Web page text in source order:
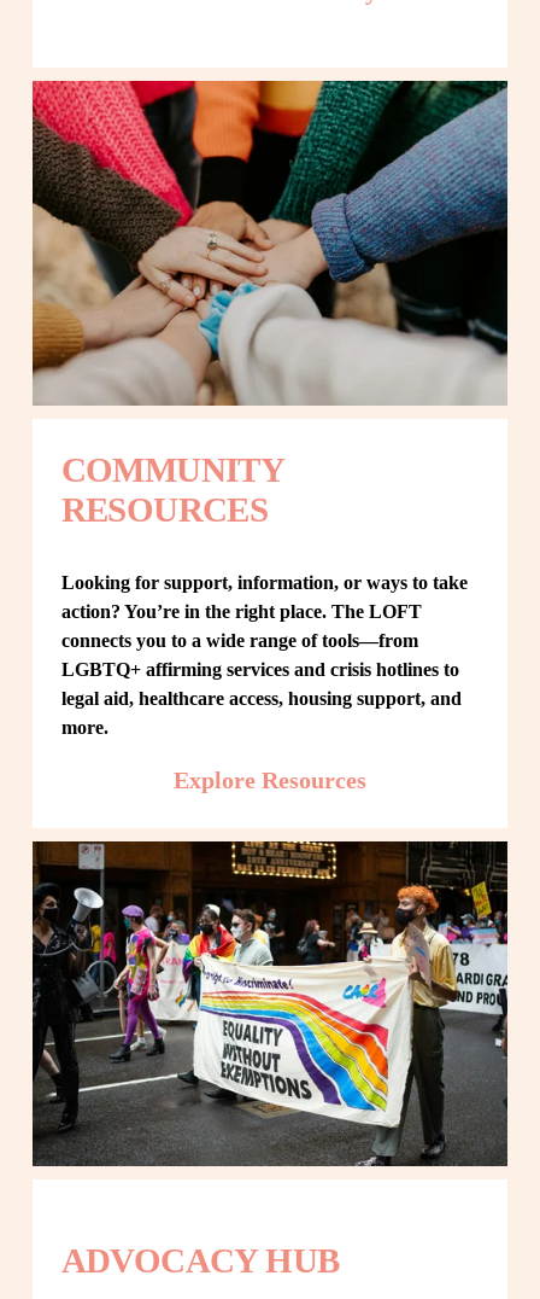
COMMUNITY
RESOURCES
Looking for support, information, or ways to take
action? You’re in the right place. The LOFT
connects you to a wide range of tools—from
LGBTQ+ affirming services and crisis hotlines to
legal aid, healthcare access, housing support, and
more.
Explore Resources
ADVOCACY HUB